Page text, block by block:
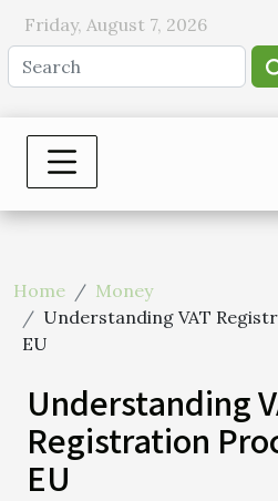
Friday, August 7, 2026
Home
Money
Understanding VAT
EU
Understanding
Registration
EU